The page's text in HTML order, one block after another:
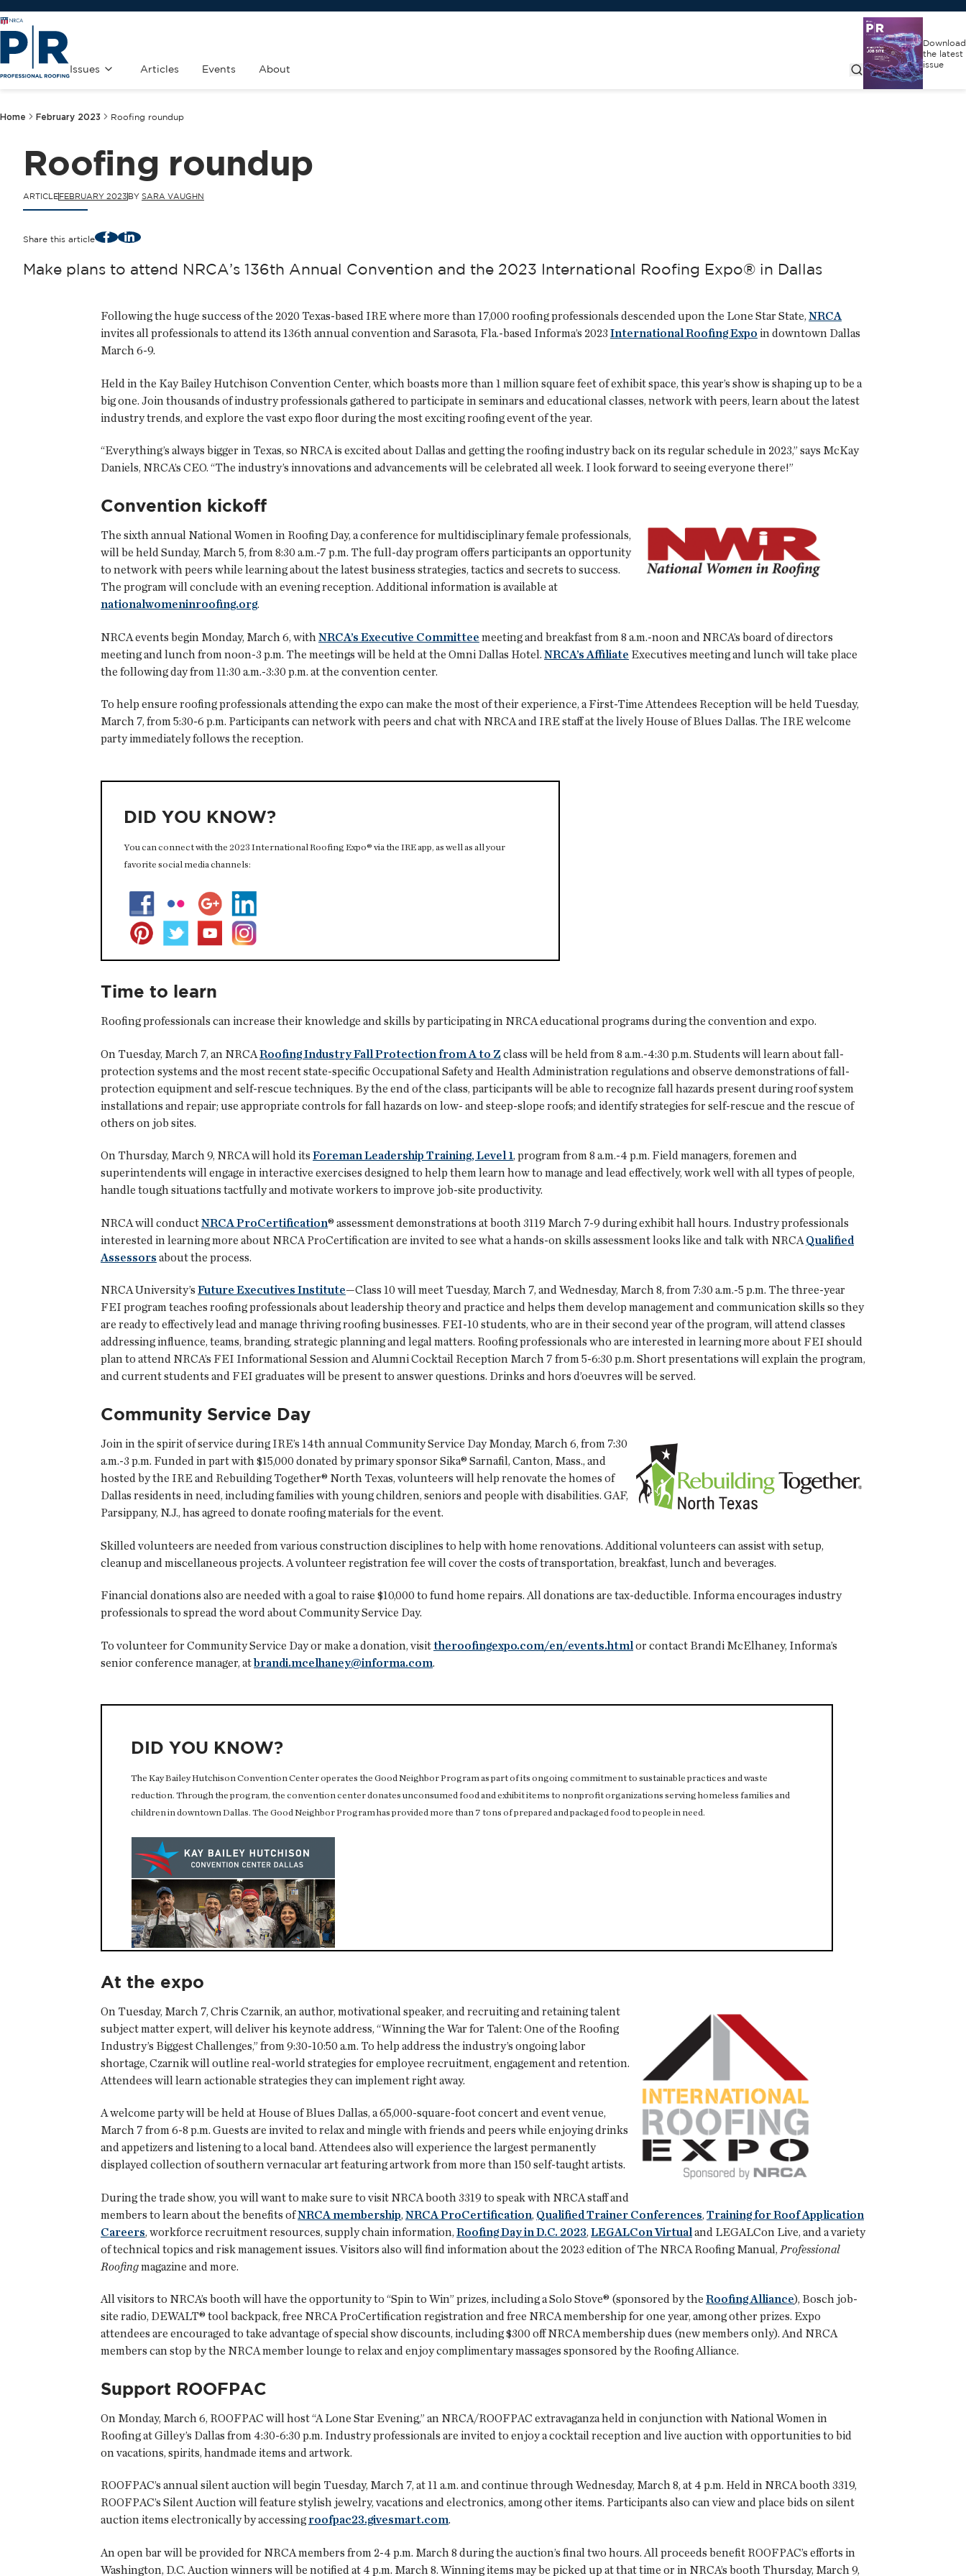
Issues Articles Events About
Download
the latest
issue
Home February 2023 Roofing roundup
Roofing roundup
ARTICLEFEBRUARY 2023 BY SARA VAUGHN
Share this article FacebookLinkedIn
Make plans to attend NRCA’s 136th Annual Convention and the 2023 International Roofing Expo® in Dallas
Following the huge success of the 2020 Texas-based IRE where more than 17,000 roofing professionals descended upon the Lone Star State,NRCA
invites all professionals to attend its 136th annual convention and Sarasota, Fla.-based Informa’s 2023 International Roofing Expo in downtown Dallas
March 6-9.
Held in the Kay Bailey Hutchison Convention Center, which boasts more than 1 million square feet of exhibit space, this year’s show is shaping up to be a
big one. Join thousands of industry professionals gathered to participate in seminars and educational classes, network with peers, learn about the latest
industry trends, and explore the vast expo floor during the most exciting roofing event of the year.
“Everything’s always bigger in Texas, so NRCA is excited about Dallas and getting the roofing industry back on its regular schedule in 2023,” says McKay
Daniels, NRCA’s CEO. “The industry’s innovations and advancements will be celebrated all week. I look forward to seeing everyone there!”
Convention kickoff
The sixth annual National Women in Roofing Day, a conference for multidisciplinary female professionals,
will be held Sunday, March 5, from 8:30 a.m.-7 p.m. The full-day program offers participants an opportunity
to network with peers while learning about the latest business strategies, tactics and secrets to success.
The program will conclude with an evening reception. Additional information is available at
nationalwomeninroofing.org.
NRCA events begin Monday, March 6, with NRCA’s Executive Committee meeting and breakfast from 8 a.m.-noon and NRCA’s board of directors
meeting and lunch from noon-3 p.m. The meetings will be held at the Omni Dallas Hotel. NRCA’s Affiliate Executives meeting and lunch will take place
the following day from 11:30 a.m.-3:30 p.m. at the convention center.
To help ensure roofing professionals attending the expo can make the most of their experience, a First-Time Attendees Reception will be held Tuesday,
March 7, from 5:30-6 p.m. Participants can network with peers and chat with NRCA and IRE staff at the lively House of Blues Dallas. The IRE welcome
party immediately follows the reception.
DID YOU KNOW?
You can connect with the 2023 International Roofing Expo® via the IRE app, as well as all your
favorite social media channels:
Time to learn
Roofing professionals can increase their knowledge and skills by participating in NRCA educational programs during the convention and expo.
On Tuesday, March 7, an NRCARoofing Industry Fall Protection from A to Z class will be held from 8 a.m.-4:30 p.m. Students will learn about fall-
protection systems and the most recent state-specific Occupational Safety and Health Administration regulations and observe demonstrations of fall-
protection equipment and self-rescue techniques. By the end of the class, participants will be able to recognize fall hazards present during roof system
installations and repair; use appropriate controls for fall hazards on low- and steep-slope roofs; and identify strategies for self-rescue and the rescue of
others on job sites.
On Thursday, March 9, NRCA will hold its Foreman Leadership Training, Level 1, program from 8 a.m.-4 p.m. Field managers, foremen and
superintendents will engage in interactive exercises designed to help them learn how to manage and lead effectively, work well with all types of people,
handle tough situations tactfully and motivate workers to improve job-site productivity.
NRCA will conductNRCA ProCertification® assessment demonstrations at booth 3119 March 7-9 during exhibit hall hours. Industry professionals
interested in learning more about NRCA ProCertification are invited to see what a hands-on skills assessment looks like and talk with NRCA Qualified
Assessors about the process.
NRCA University’s Future Executives Institute—Class 10 will meet Tuesday, March 7, and Wednesday, March 8, from 7:30 a.m.-5 p.m. The three-year
FEI program teaches roofing professionals about leadership theory and practice and helps them develop management and communication skills so they
are ready to effectively lead and manage thriving roofing businesses. FEI-10 students, who are in their second year of the program, will attend classes
addressing influence, teams, branding, strategic planning and legal matters. Roofing professionals who are interested in learning more about FEI should
plan to attend NRCA’s FEI Informational Session and Alumni Cocktail Reception March 7 from 5-6:30 p.m. Short presentations will explain the program,
and current students and FEI graduates will be present to answer questions. Drinks and hors d’oeuvres will be served.
Community Service Day
Join in the spirit of service during IRE’s 14th annual Community Service Day Monday, March 6, from 7:30
a.m.-3 p.m. Funded in part with $15,000 donated by primary sponsor Sika® Sarnafil, Canton, Mass., and
hosted by the IRE and Rebuilding Together® North Texas, volunteers will help renovate the homes of
Dallas residents in need, including families with young children, seniors and people with disabilities. GAF,
Parsippany, N.J., has agreed to donate roofing materials for the event.
Skilled volunteers are needed from various construction disciplines to help with home renovations. Additional volunteers can assist with setup,
cleanup and miscellaneous projects. A volunteer registration fee will cover the costs of transportation, breakfast, lunch and beverages.
Financial donations also are needed with a goal to raise $10,000 to fund home repairs. All donations are tax-deductible. Informa encourages industry
professionals to spread the word about Community Service Day.
To volunteer for Community Service Day or make a donation, visittheroofingexpo.com/en/events.html or contact Brandi McElhaney, Informa’s
senior conference manager, atbrandi.mcelhaney@informa.com.
DID YOU KNOW?
The Kay Bailey Hutchison Convention Center operates the Good Neighbor Program as part of its ongoing commitment to sustainable practices and waste
reduction. Through the program, the convention center donates unconsumed food and exhibit items to nonprofit organizations serving homeless families and
children in downtown Dallas. The Good Neighbor Program has provided more than 7 tons of prepared and packaged food to people in need.
At the expo
On Tuesday, March 7, Chris Czarnik, an author, motivational speaker, and recruiting and retaining talent
subject matter expert, will deliver his keynote address, “Winning the War for Talent: One of the Roofing
Industry’s Biggest Challenges,” from 9:30-10:50 a.m. To help address the industry’s ongoing labor
shortage, Czarnik will outline real-world strategies for employee recruitment, engagement and retention.
Attendees will learn actionable strategies they can implement right away.
A welcome party will be held at House of Blues Dallas, a 65,000-square-foot concert and event venue,
March 7 from 6-8 p.m. Guests are invited to relax and mingle with friends and peers while enjoying drinks
and appetizers and listening to a local band. Attendees also will experience the largest permanently
displayed collection of southern vernacular art featuring artwork from more than 150 self-taught artists.
During the trade show, you will want to make sure to visit NRCA booth 3319 to speak with NRCA staff and
members to learn about the benefits ofNRCA membership, NRCA ProCertification, Qualified Trainer Conferences, Training for Roof Application
Careers, workforce recruitment resources, supply chain information, Roofing Day in D.C. 2023, LEGALCon Virtual and LEGALCon Live, and a variety
of technical topics and risk management issues. Visitors also will find information about the 2023 edition of The NRCA Roofing Manual, Professional
Roofingmagazine and more.
All visitors to NRCA’s booth will have the opportunity to “Spin to Win” prizes, including a Solo Stove® (sponsored by the Roofing Alliance), Bosch job-
site radio, DEWALT® tool backpack, free NRCA ProCertification registration and free NRCA membership for one year, among other prizes. Expo
attendees are encouraged to take advantage of special show discounts, including $300 off NRCA membership dues (new members only). And NRCA
members can stop by the NRCA member lounge to relax and enjoy complimentary massages sponsored by the Roofing Alliance.
Support ROOFPAC
On Monday, March 6, ROOFPAC will host “A Lone Star Evening,” an NRCA/ROOFPAC extravaganza held in conjunction with National Women in
Roofing at Gilley’s Dallas from 4:30-6:30 p.m. Industry professionals are invited to enjoy a cocktail reception and live auction with opportunities to bid
on vacations, spirits, handmade items and artwork.
ROOFPAC’s annual silent auction will begin Tuesday, March 7, at 11 a.m. and continue through Wednesday, March 8, at 4 p.m. Held in NRCA booth 3319,
ROOFPAC’s Silent Auction will feature stylish jewelry, vacations and electronics, among other items. Participants also can view and place bids on silent
auction items electronically by accessing roofpac23.givesmart.com.
An open bar will be provided for NRCA members from 2-4 p.m. March 8 during the auction’s final two hours. All proceeds benefit ROOFPAC’s efforts in
Washington, D.C. Auction winners will be notified at 4 p.m. March 8. Winning items may be picked up at that time or in NRCA’s booth Thursday, March 9,